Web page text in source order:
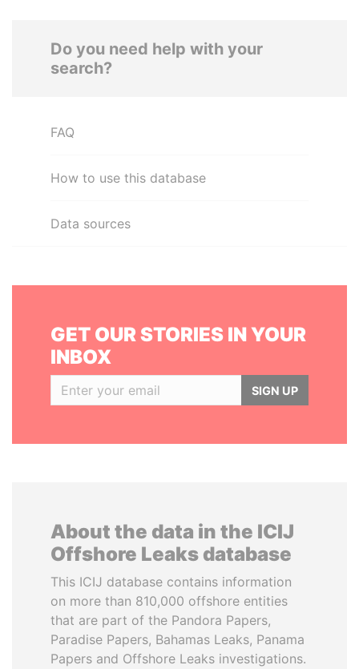
Do you need help with your
search?
FAQ
How to use this database
Data sources
GET OUR STORIES IN YOUR
INBOX
SIGN UP
About the data in the ICIJ
Offshore Leaks database
This ICIJ database contains information
on more than 810,000 offshore entities
that are part of the Pandora Papers,
Paradise Papers, Bahamas Leaks, Panama
Papers and Offshore Leaks investigations.